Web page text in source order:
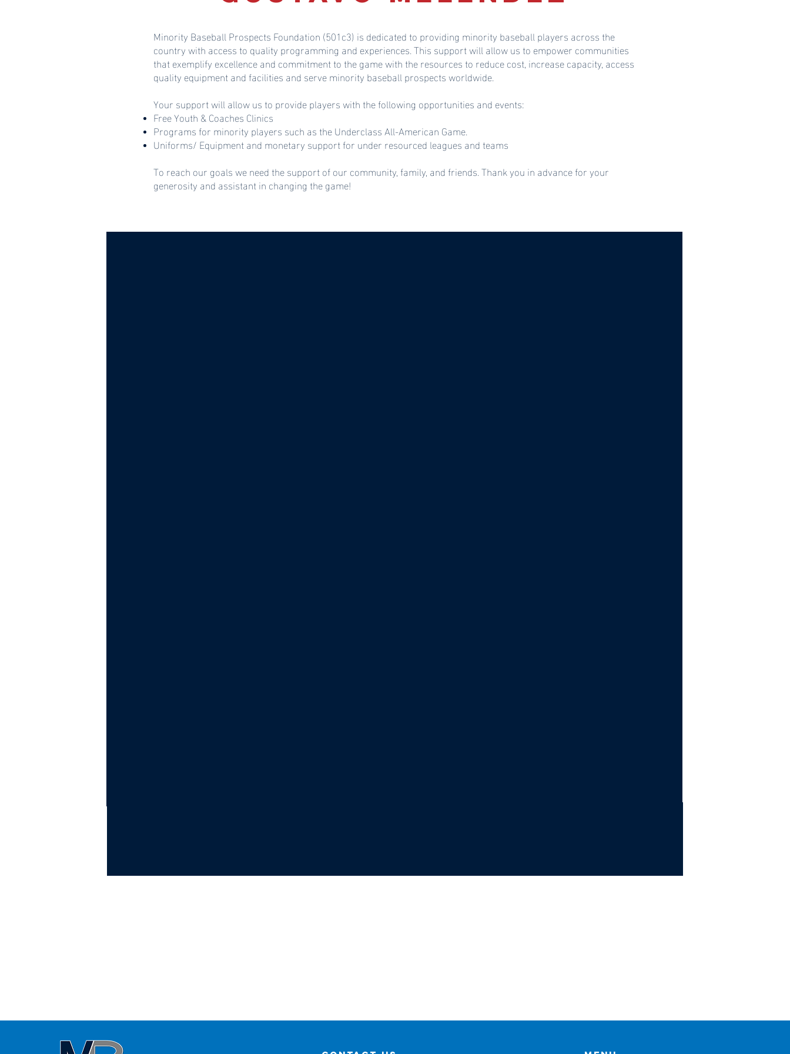
Minority Baseball Prospects Foundation (501c3) is dedicated to providing minority baseball players across the
country with access to quality programming and experiences. This support will allow us to empower communities
that exemplify excellence and commitment to the game with the resources to reduce cost, increase capacity, access
quality equipment and facilities and serve minority baseball prospects worldwide.
Your support will allow us to provide players with the following opportunities and events:
Free Youth & Coaches Clinics
Programs for minority players such as the Underclass All-American Game.
Uniforms/ Equipment and monetary support for under resourced leagues and teams
To reach our goals we need the support of our community, family, and friends. Thank you in advance for your
generosity and assistant in changing the game!